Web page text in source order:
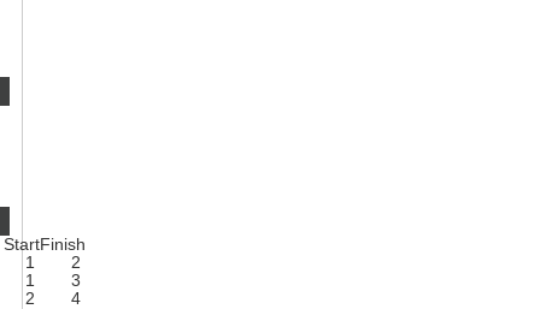
StartFinish
1
2
1
3
2 4